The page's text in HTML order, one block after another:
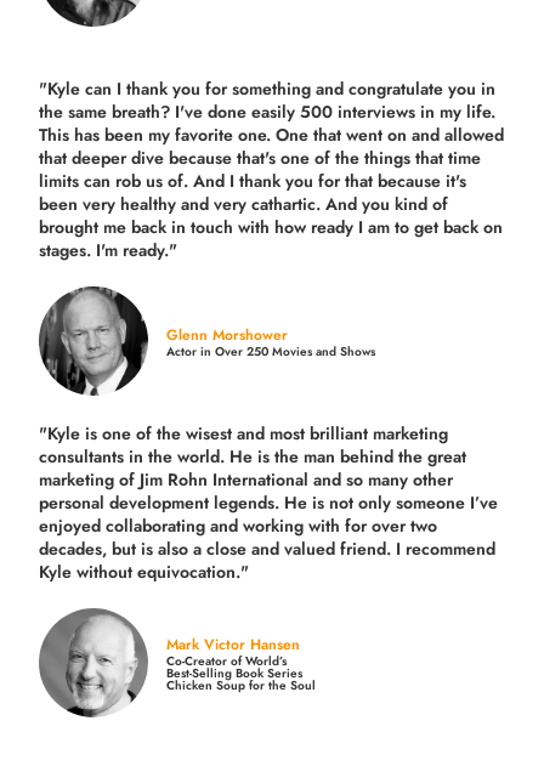
"Kyle can I thank you for something and congratulate you in
the same breath? I've done easily 500 interviews in my life.
This has been my favorite one. One that went on and allowed
that deeper dive because that's one of the things that time
limits can rob us of. And I thank you for that because it's
been very healthy and very cathartic. And you kind of
brought me back in touch with how ready I am to get back on
stages. I'm ready."
Glenn Morshower
Actor in Over 250 Movies and Shows
"Kyle is one of the wisest and mostbrilliant marketing
consultants in the world. He is the man behind the great
marketing of Jim Rohn International and so many other
personal development legends. He is not only someone I’ve
enjoyed collaborating and working with for overtwo
decades, but is also aclose and valued friend. I recommend
Kyle without equivocation."
Mark Victor Hansen
Co-Creator of World’s
Best-Selling Book Series
Chicken Soup for the Soul